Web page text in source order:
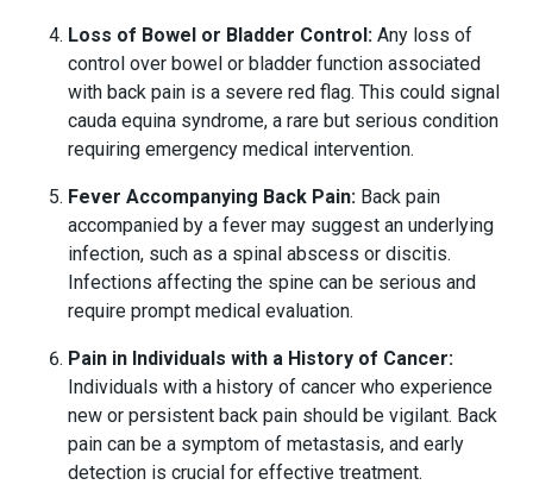
Loss of Bowel or Bladder Control: Any loss of
control over bowel or bladder function associated
with back pain is a severe red flag. This could signal
cauda equina syndrome, a rare but serious condition
requiring emergency medical intervention.
Fever Accompanying Back Pain: Back pain
accompanied by a fever may suggest an underlying
infection, such as a spinal abscess or discitis.
Infections affecting the spine can be serious and
require prompt medical evaluation.
Pain in Individuals with a History of Cancer:
Individuals with a history of cancer who experience
new or persistent back pain should be vigilant. Back
pain can be a symptom of metastasis, and early
detection is crucial for effective treatment.